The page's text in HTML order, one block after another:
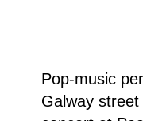
Pop-music
Galway